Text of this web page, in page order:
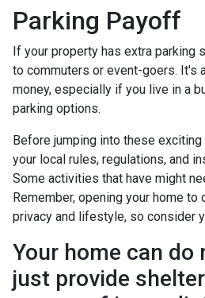
Parking Payoff
If your property has extra parking
to commuters or event-goers. It's
money, especially if you live in a
parking options.
Before jumping into these
your local rules, regulations, and
Some activities that have might
Remember, opening your home
privacy and lifestyle, so consider
Your home can do
just provide